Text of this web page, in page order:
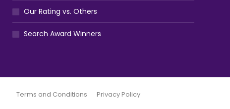
Our Rating vs. Others
Search Award Winners
Terms and Conditions Privacy Policy